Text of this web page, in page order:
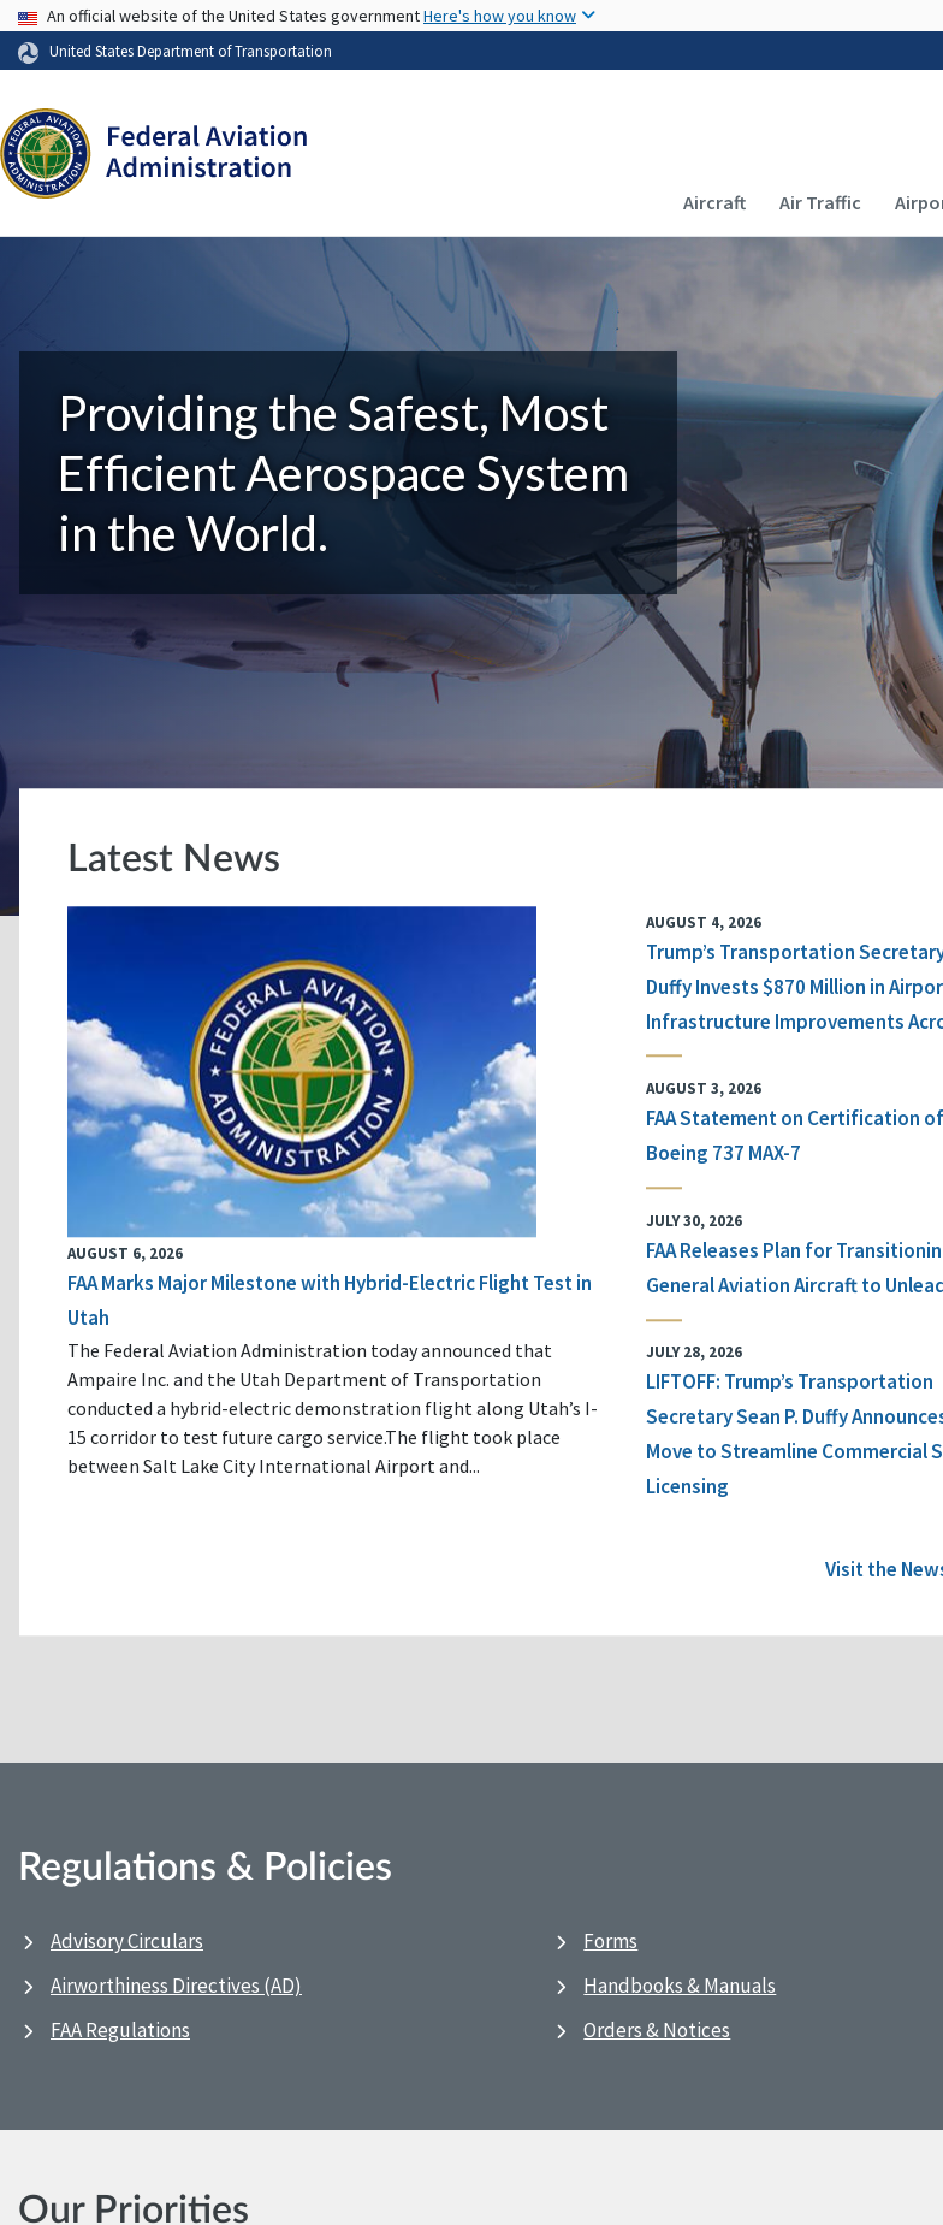
USA Banner
An official website of the United States governmentHere's how you know
United States Department of Transportation
Main navigation
Aircraft Air Traffic
Providing the Safest, Most
Efficient Aerospace System
in the World.
Latest News
AUGUST 6, 2026
FAA Marks Major Milestone with Hybrid-Electric Flight Test in
Utah
The Federal Aviation Administration today announced that
Ampaire Inc. and the Utah Department of Transportation
conducted a hybrid-electric demonstration flight along Utah’s I-
15 corridor to test future cargo service.The flight took place
between Salt Lake City International Airport and...
AUGUST 4, 2026
Trump’s Transportation
Duffy Invests $870 Million in
Infrastructure Improvements
AUGUST 3, 2026
FAA Statement on Certification
Boeing 737 MAX-7
JULY 30, 2026
FAA Releases Plan for
General Aviation Aircraft to
JULY 28, 2026
LIFTOFF: Trump’s Transportation
Secretary Sean P. Duffy
Move to Streamline Commercial
Licensing
Visit the
Regulations & Policies
Advisory Circulars
Airworthiness Directives (AD)
FAA Regulations
Forms
Handbooks & Manuals
Orders & Notices
Our Priorities